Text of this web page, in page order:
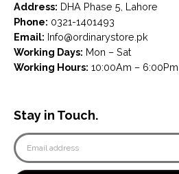
Address: DHA Phase 5, Lahore
Phone: 0321-1401493
Email: Info@ordinarystore.pk
Working Days: Mon – Sat
Working Hours: 10:00Am – 6:00Pm
Stay in Touch.